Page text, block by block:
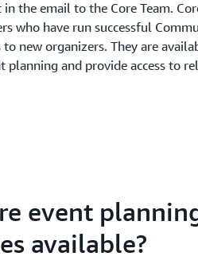
the email to the Core Team.
who have run successful
new organizers. They are
planning and provide access to
event
available?